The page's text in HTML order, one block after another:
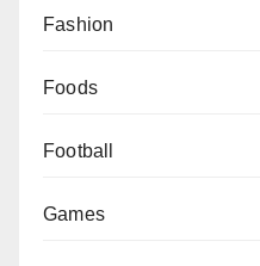
Fashion
Foods
Football
Games